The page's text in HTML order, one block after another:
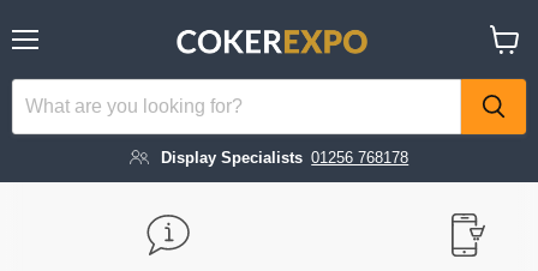
Display Specialists 01256 768178
cart